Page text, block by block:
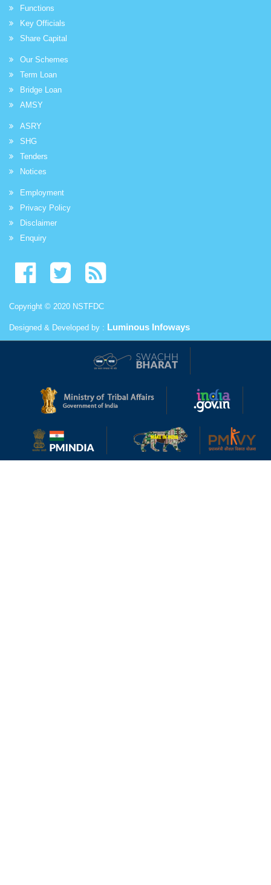
Functions
Key Officials
Share Capital
Our Schemes
Term Loan
Bridge Loan
AMSY
ASRY
SHG
Tenders
Notices
Employment
Privacy Policy
Disclaimer
Enquiry
Copyright © 2020 NSTFDC
Designed & Developed by : Luminous Infoways